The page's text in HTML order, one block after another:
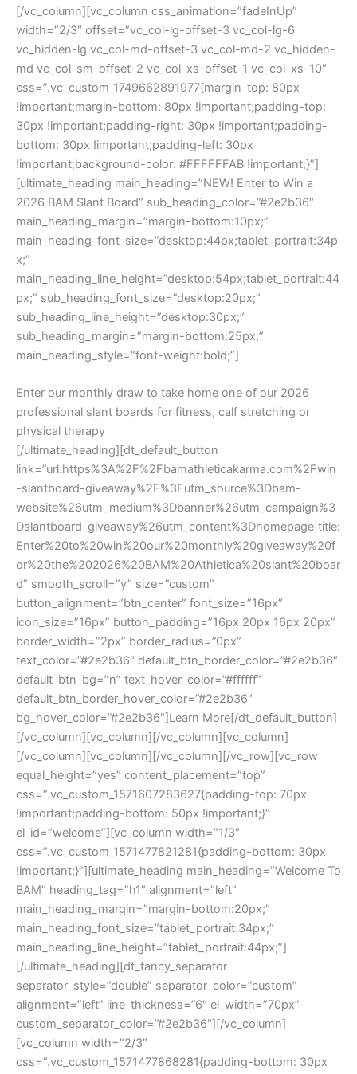
[/vc_column][vc_column css_animation=”fadeInUp”
width=”2/3″ offset=”vc_col-lg-offset-3 vc_col-lg-6
vc_hidden-lg vc_col-md-offset-3 vc_col-md-2 vc_hidden-
md vc_col-sm-offset-2 vc_col-xs-offset-1 vc_col-xs-10″
css=”.vc_custom_1749662891977{margin-top: 80px
!important;margin-bottom: 80px !important;padding-top:
30px !important;padding-right: 30px !important;padding-
bottom: 30px !important;padding-left: 30px
!important;background-color: #FFFFFFAB !important;}”]
[ultimate_heading main_heading=”NEW! Enter to Win a
2026 BAM Slant Board” sub_heading_color=”#2e2b36″
main_heading_margin=”margin-bottom:10px;”
main_heading_font_size=”desktop:44px;tablet_portrait:34p
x;”
main_heading_line_height=”desktop:54px;tablet_portrait:44
px;” sub_heading_font_size=”desktop:20px;”
sub_heading_line_height=”desktop:30px;”
sub_heading_margin=”margin-bottom:25px;”
main_heading_style=”font-weight:bold;”]
Enter our monthly draw to take home one of our 2026
professional slant boards for fitness, calf stretching or
physical therapy
[/ultimate_heading][dt_default_button
link=”url:https%3A%2F%2Fbamathleticakarma.com%2Fwin
-slantboard-giveaway%2F%3Futm_source%3Dbam-
website%26utm_medium%3Dbanner%26utm_campaign%3
Dslantboard_giveaway%26utm_content%3Dhomepage|title:
Enter%20to%20win%20our%20monthly%20giveaway%20f
or%20the%202026%20BAM%20Athletica%20slant%20boar
d” smooth_scroll=”y” size=”custom”
button_alignment=”btn_center” font_size=”16px”
icon_size=”16px” button_padding=”16px 20px 16px 20px”
border_width=”2px” border_radius=”0px”
text_color=”#2e2b36″ default_btn_border_color=”#2e2b36″
default_btn_bg=”n” text_hover_color=”#ffffff”
default_btn_border_hover_color=”#2e2b36″
bg_hover_color=”#2e2b36″]Learn More[/dt_default_button]
[/vc_column][vc_column][/vc_column][vc_column]
[/vc_column][vc_column][/vc_column][/vc_row][vc_row
equal_height=”yes” content_placement=”top”
css=”.vc_custom_1571607283627{padding-top: 70px
!important;padding-bottom: 50px !important;}”
el_id=”welcome”][vc_column width=”1/3″
css=”.vc_custom_1571477821281{padding-bottom: 30px
!important;}”][ultimate_heading main_heading=”Welcome To
BAM” heading_tag=”h1″ alignment=”left”
main_heading_margin=”margin-bottom:20px;”
main_heading_font_size=”tablet_portrait:34px;”
main_heading_line_height=”tablet_portrait:44px;”]
[/ultimate_heading][dt_fancy_separator
separator_style=”double” separator_color=”custom”
alignment=”left” line_thickness=”6″ el_width=”70px”
custom_separator_color=”#2e2b36″][/vc_column]
[vc_column width=”2/3″
css=”.vc_custom_1571477868281{padding-bottom: 30px